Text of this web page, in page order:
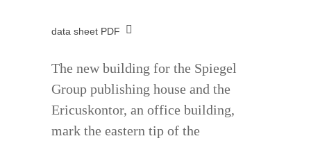
data sheet PDF
The new building for the Spiegel
Group publishing house and the
Ericuskontor, an office building,
mark the eastern tip of the